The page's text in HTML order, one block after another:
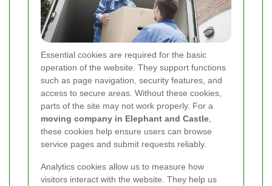
Essential cookies are required for the basic
operation of the website. They support functions
such as page navigation, security features, and
access to secure areas. Without these cookies,
parts of the site may not work properly. For a
moving company in Elephant and Castle,
these cookies help ensure users can browse
service pages and submit requests reliably.
Analytics cookies allow us to measure how
visitors interact with the website. They help us